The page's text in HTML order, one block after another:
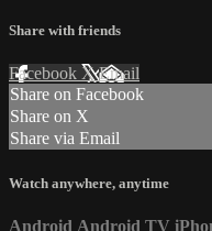
Share with friends
Facebook XEmail
Share on Facebook
Share on X
Share via Email
Watch anywhere, anytime
Android Android TV